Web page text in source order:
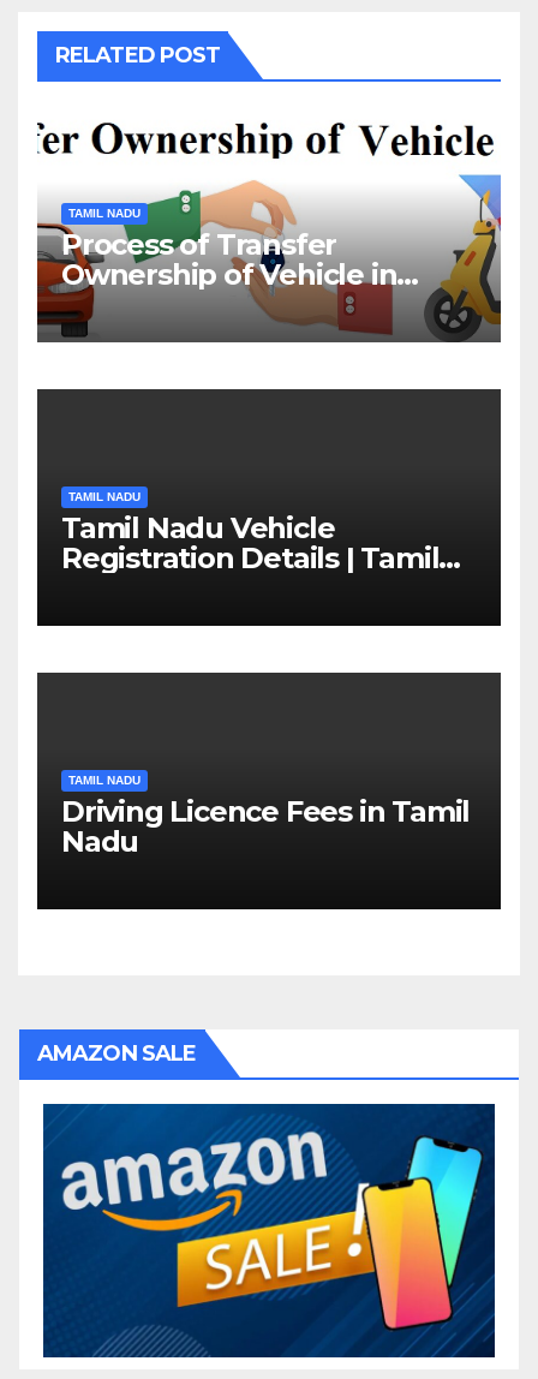
RELATED POST
TAMIL NADU
Process of Transfer
Ownership of Vehicle in
Tamil Nadu￼
TAMIL NADU
Tamil Nadu Vehicle
Registration Details | Tamil
TAMIL NADU
Driving Licence Fees in Tamil
Nadu
AMAZON SALE